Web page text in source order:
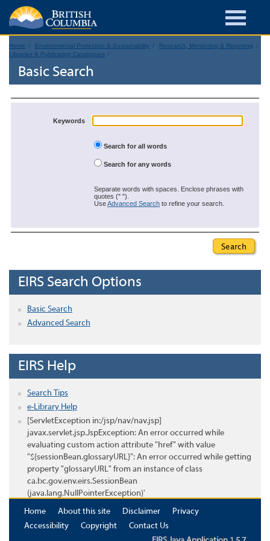
Home Environmental Protection & Sustainability
Research, Monitoring & Reporting
Libraries & Publication Catalogues
Basic Search
Keywords
Search for all words
Search for any words
Separate words with spaces. Enclose phrases with
quotes (" ").
UseAdvanced Search to refine your search.
EIRS Search Options
Basic Search
Advanced Search
EIRS Help
Search Tips
e-Library Help
[ServletException in:/jsp/nav/nav.jsp]
javax.servlet.jsp.JspException: An error occurred while
evaluating custom action attribute "href" with value
"${sessionBean.glossaryURL}": An error occurred while getting
property "glossaryURL" from an instance of class
ca.bc.gov.env.eirs.SessionBean
(java.lang.NullPointerException)'
Home
About this site Disclaimer
Privacy
Accessibility
Copyright
Contact Us